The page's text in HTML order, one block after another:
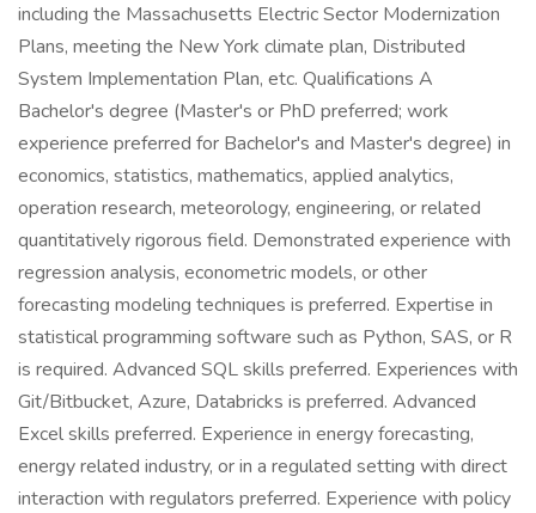
including the Massachusetts Electric Sector Modernization
Plans, meeting the New York climate plan, Distributed
System Implementation Plan, etc. Qualifications A
Bachelor's degree (Master's or PhD preferred; work
experience preferred for Bachelor's and Master's degree) in
economics, statistics, mathematics, applied analytics,
operation research, meteorology, engineering, or related
quantitatively rigorous field. Demonstrated experience with
regression analysis, econometric models, or other
forecasting modeling techniques is preferred. Expertise in
statistical programming software such as Python, SAS, or R
is required. Advanced SQL skills preferred. Experiences with
Git/Bitbucket, Azure, Databricks is preferred. Advanced
Excel skills preferred. Experience in energy forecasting,
energy related industry, or in a regulated setting with direct
interaction with regulators preferred. Experience with policy